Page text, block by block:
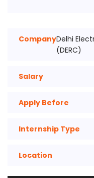
CompanyDelhi
(DERC)
Salary
Apply Before
Internship Type
Location